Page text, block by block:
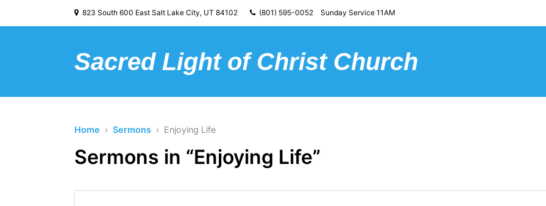
823 South 600 East Salt Lake City, UT 84102 (801) 595-0052 Sunday Service 11AM
Sacred Light of Christ Church
Home › Sermons › Enjoying Life
Sermons in “Enjoying Life”